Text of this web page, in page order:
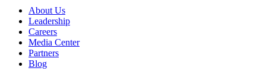
About Us
Leadership
Careers
Media Center
Partners
Blog